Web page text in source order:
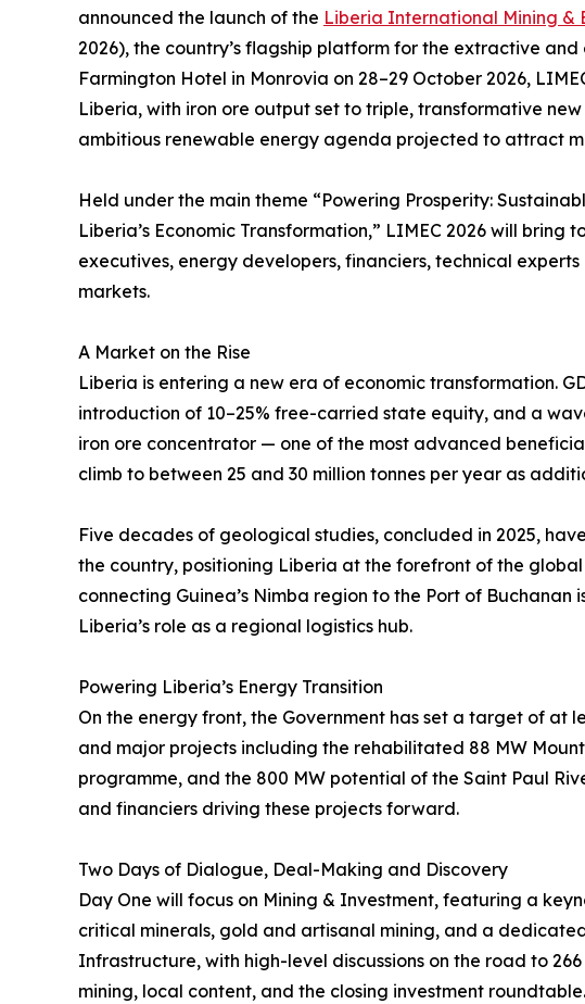
announced the launch of the Liberia International Mining &
2026), the country’s flagship platform for the extractive
Farmington Hotel in Monrovia on 28–29 October 2026,
Liberia, with iron ore output set to triple, transformative
ambitious renewable energy agenda projected to attract
Held under the main theme “Powering Prosperity:
Liberia’s Economic Transformation,” LIMEC 2026 will bring
executives, energy developers, financiers, technical
markets.
A Market on the Rise
Liberia is entering a new era of economic transformation.
introduction of 10–25% free-carried state equity, and a
iron ore concentrator — one of the most advanced
climb to between 25 and 30 million tonnes per year as
Five decades of geological studies, concluded in 2025,
the country, positioning Liberia at the forefront of the
connecting Guinea’s Nimba region to the Port of
Liberia’s role as a regional logistics hub.
Powering Liberia’s Energy Transition
On the energy front, the Government has set a target of at
and major projects including the rehabilitated 88 MW
programme, and the 800 MW potential of the Saint Paul
and financiers driving these projects forward.
Two Days of Dialogue, Deal-Making and Discovery
Day One will focus on Mining & Investment, featuring a
critical minerals, gold and artisanal mining, and a
Infrastructure, with high-level discussions on the road to
mining, local content, and the closing investment roundtable.